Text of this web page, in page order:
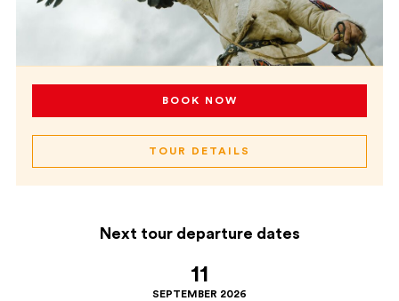
BOOK NOW
TOUR DETAILS
Next tour departure dates
11
SEPTEMBER 2026